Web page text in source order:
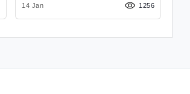
14 Jan
1256